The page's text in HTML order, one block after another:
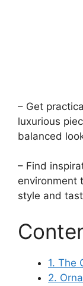
– Get
luxurious
balanced
– Find
environment
style and
1. The
2.